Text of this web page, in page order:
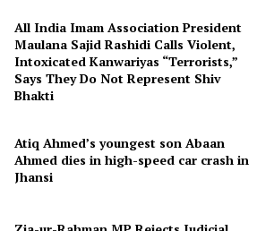
All India Imam Association President
Maulana Sajid Rashidi Calls Violent,
Intoxicated Kanwariyas “Terrorists,”
Says They Do Not Represent Shiv
Bhakti
Atiq Ahmed’s youngest son Abaan
Ahmed dies in high-speed car crash in
Jhansi